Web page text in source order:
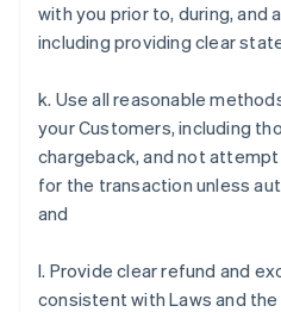
with you prior to, during, and
including providing clear
k. Use all reasonable
your Customers, including
chargeback, and not
for the transaction unless
and
l. Provide clear refund and
consistent with Laws and